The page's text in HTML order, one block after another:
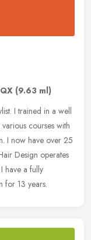
(9.63 ml)
I trained in a well
courses with
I now have over 25
Design operates
have a fully
for 13 years.